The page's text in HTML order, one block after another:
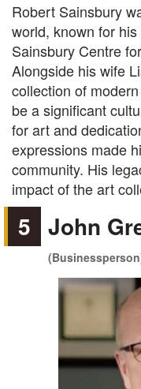
Robert Sainsbury
world, known for
Sainsbury Centre
Alongside his wife
collection of
be a significant
for art and
expressions made
community. His
impact of the art
5 John